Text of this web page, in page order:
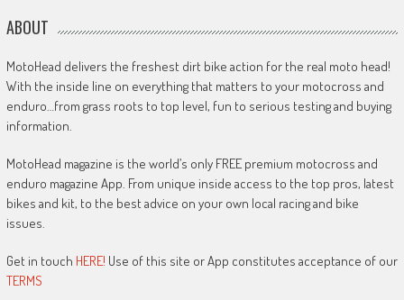
ABOUT
MotoHead delivers the freshest dirt bike action for the real moto head!
With the inside line on everything that matters to your motocross and
enduro…from grass roots to top level, fun to serious testing and buying
information.
MotoHead magazine is the world’s only FREE premium motocross and
enduro magazine App. From unique inside access to the top pros, latest
bikes and kit, to the best advice on your own local racing and bike
issues.
Get in touch HERE! Use of this site or App constitutes acceptance of our
TERMS